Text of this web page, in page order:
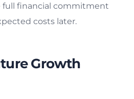
financial commitment
costs later.
Growth